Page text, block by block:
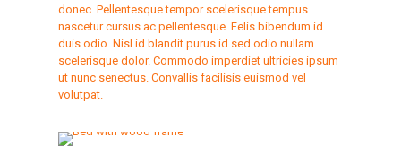
donec. Pellentesque tempor scelerisque tempus
nascetur cursus ac pellentesque. Felis bibendum id
duis odio. Nisl id blandit purus id sed odio nullam
scelerisque dolor. Commodo imperdiet ultricies ipsum
ut nunc senectus. Convallis facilisis euismod vel
volutpat.